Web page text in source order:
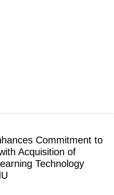
Commitment to
Acquisition of
Technology